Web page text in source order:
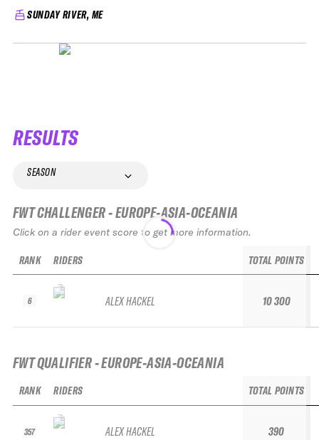
SUNDAY RIVER, ME
RESULTS
SEASON
FWT CHALLENGER - EUROPE-ASIA-OCEANIA
Click on a rider event score to get more information.
RANK
6
RIDERS
ALEX HACKEL
TOTAL POINTS
10 300
FWT QUALIFIER - EUROPE-ASIA-OCEANIA
RANK
357
RIDERS
ALEX HACKEL
TOTAL POINTS
390